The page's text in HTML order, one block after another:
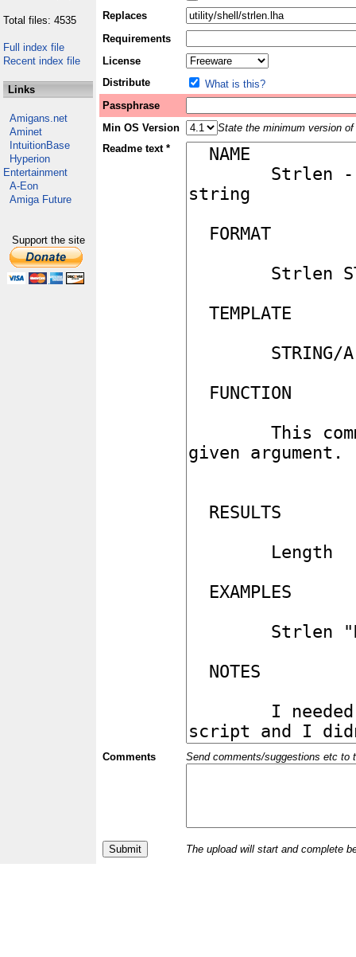
Total files: 4535
Full index file
Recent index file
Links
Amigans.net
Aminet
IntuitionBase
Hyperion
Entertainment
A-Eon
Amiga Future
Support the site
Replaces
Requirements
License
Distribute
What is this?
Passphrase
Min OS Version
State the minimum version
Readme text *
Comments Send comments/suggestions etc to
The upload will start and complete